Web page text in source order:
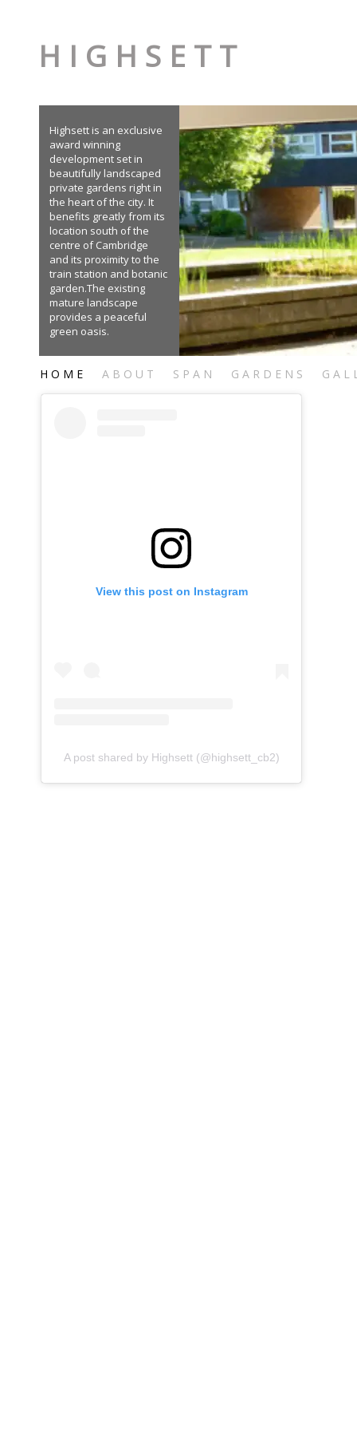
H I G H S E T T
Highsett is an exclusive
award winning
development set in
beautifully landscaped
private gardens right in
the heart of the city. It
benefits greatly from its
location south of the
centre of Cambridge
and its proximity to the
train station and botanic
garden.The existing
mature landscape
provides a peaceful
green oasis.
H O M E A B O U T S P A N G A R D E N S G A L
View this post on Instagram
A post shared by Highsett (@highsett_cb2)